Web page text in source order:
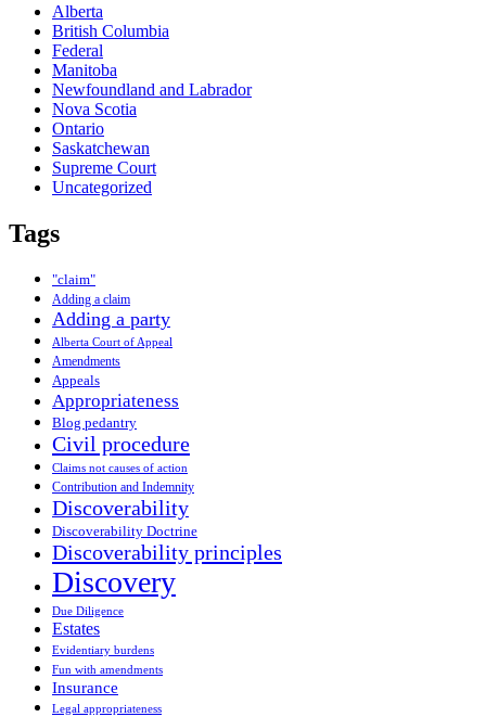
Alberta
British Columbia
Federal
Manitoba
Newfoundland and Labrador
Nova Scotia
Ontario
Saskatchewan
Supreme Court
Uncategorized
Tags
"claim"
Adding a claim
Adding a party
Alberta Court of Appeal
Amendments
Appeals
Appropriateness
Blog pedantry
Civil procedure
Claims not causes of action
Contribution and Indemnity
Discoverability
Discoverability Doctrine
Discoverability principles
Discovery
Due Diligence
Estates
Evidentiary burdens
Fun with amendments
Insurance
Legal appropriateness